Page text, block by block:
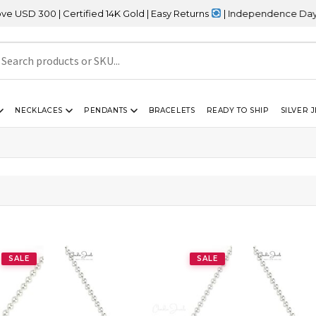
| Certified 14K Gold | Easy Returns | Independence Day Sale –
NECKLACES PENDANTS BRACELETS READY TO SHIP SILVER
SALE SALE